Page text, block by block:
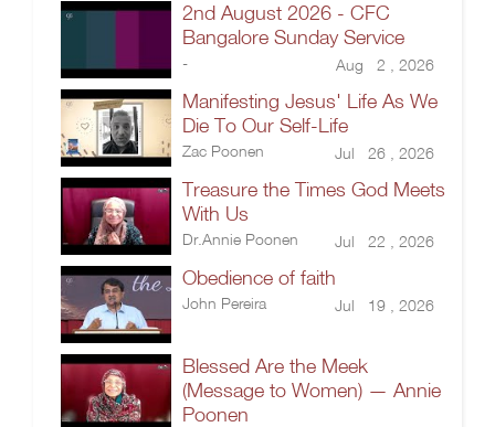
2nd August 2026 - CFC
Bangalore Sunday Service
- Aug 2 , 2026
Manifesting Jesus' Life As We
Die To Our Self-Life
Zac Poonen Jul 26 , 2026
Treasure the Times God Meets
With Us
Dr.Annie Poonen Jul 22 , 2026
Obedience of faith
John Pereira Jul 19 , 2026
Blessed Are the Meek
(Message to Women) — Annie
Poonen